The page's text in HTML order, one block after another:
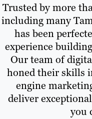
Trusted by more
including many
has been
experience
Our team of
honed their skills
engine
deliver
you